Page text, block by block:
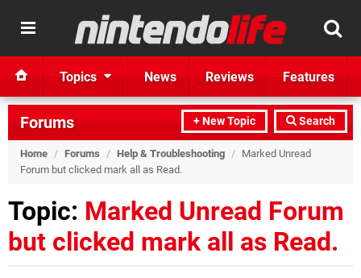
Topics News Reviews Features
+ New Topic Search
Forums
Home / Forums / Help & Troubleshooting / Marked Unread
Forum but clicked mark all as Read.
Topic: Marked Unread Forum
but clicked mark all as Read.